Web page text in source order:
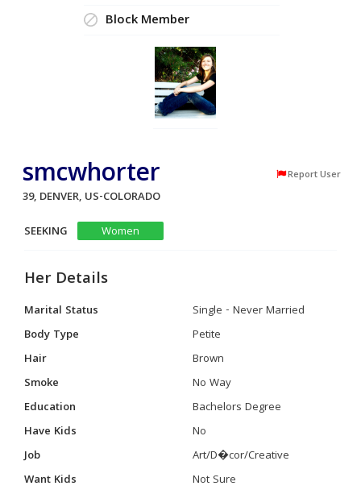
Block Member
smcwhorter Report User
39, DENVER, US-COLORADO
SEEKING
Women
Her Details
Marital Status
Single - Never Married
Body Type
Petite
Hair
Brown
Smoke
No Way
Education
Bachelors Degree
Have Kids
No
Job
Art/D�cor/Creative
Want Kids
Not Sure